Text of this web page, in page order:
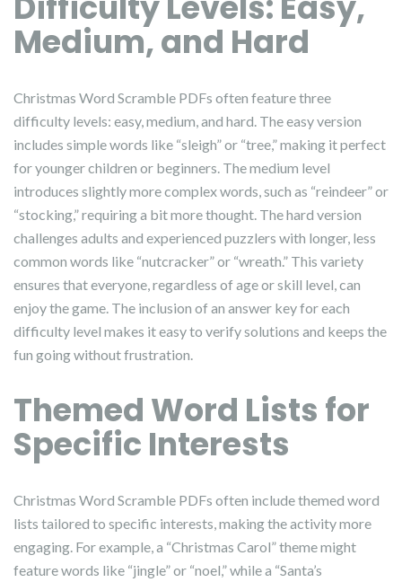
Medium, and Hard
Christmas Word Scramble PDFs often feature three
difficulty levels: easy, medium, and hard. The easy version
includes simple words like “sleigh” or “tree,” making it perfect
for younger children or beginners. The medium level
introduces slightly more complex words, such as “reindeer” or
“stocking,” requiring a bit more thought. The hard version
challenges adults and experienced puzzlers with longer, less
common words like “nutcracker” or “wreath.” This variety
ensures that everyone, regardless of age or skill level, can
enjoy the game. The inclusion of an answer key for each
difficulty level makes it easy to verify solutions and keeps the
fun going without frustration.
Themed Word Lists for
Specific Interests
Christmas Word Scramble PDFs often include themed word
lists tailored to specific interests, making the activity more
engaging. For example, a “Christmas Carol” theme might
feature words like “jingle” or “noel,” while a “Santa’s